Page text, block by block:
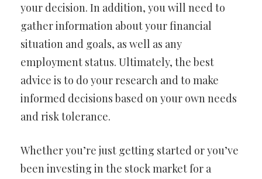
your decision. In addition, you will need to
gather information about your financial
situation and goals, as well as any
employment status. Ultimately, the best
advice is to do your research and to make
informed decisions based on your own needs
and risk tolerance.
Whether you’re just getting started or you’ve
been investing in the stock market for a